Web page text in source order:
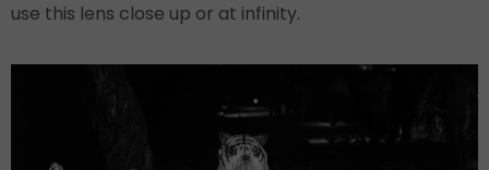
use this lens close up or at infinity.